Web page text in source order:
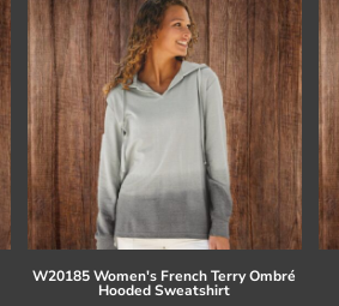
W20185 Women's French Terry Ombré
Hooded Sweatshirt